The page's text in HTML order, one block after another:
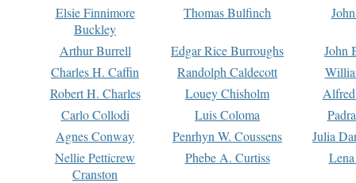
Elsie Finnimore
Buckley
Thomas Bulfinch
Arthur Burrell Edgar Rice Burroughs
John
Charles H. Caffin
Randolph Caldecott
Robert H. Charles
Louey Chisholm
Carlo Collodi
Luis Coloma
Agnes Conway
Penrhyn W. Coussens
Julia
Nellie Petticrew
Cranston
Phebe A. Curtiss